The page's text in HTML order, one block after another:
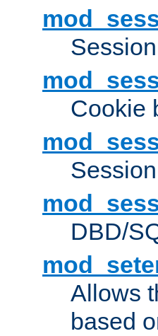
Cookie
DBD/
Allows
based